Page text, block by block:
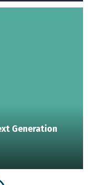
Generation